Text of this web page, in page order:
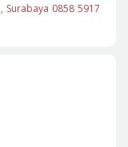
Surabaya 0858 5917